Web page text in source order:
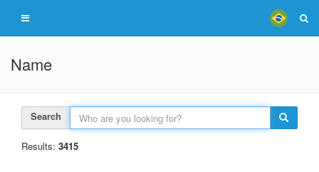
Name
Search
Results: 3415